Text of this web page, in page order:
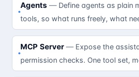
Agents
Define agents as plain
tools, so what runs freely, what
MCP Server
Expose the
permission checks. One tool set,